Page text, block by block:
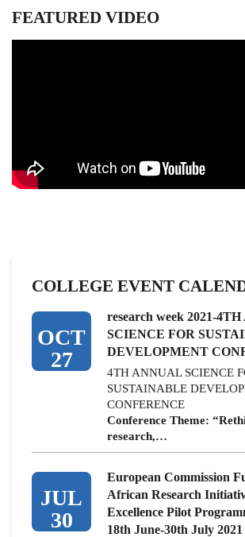
FEATURED VIDEO
COLLEGE EVENT
OCT
27
research week 2021-
SCIENCE FOR
DEVELOPMENT
4TH ANNUAL SCIENCE
SUSTAINABLE
CONFERENCE
Conference Theme:
research,…
JUL
30
European Commission
African Research
Excellence Pilot
18th June-30th July 2021